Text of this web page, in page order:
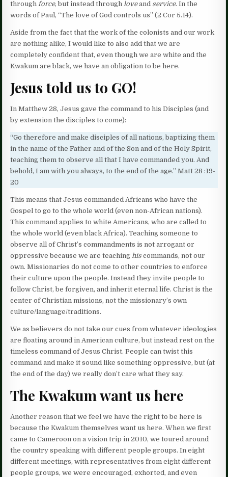
throughforce, but instead throughloveand service. In the
words of Paul, “The love of God controls us” (2 Cor 5.14).
Aside from the fact that the work of the colonists and our work
are nothing alike, I would like to also add that we are
completely confident that, even though we are white and the
Kwakum are black, we have an obligation to be here.
Jesus told us to GO!
In Matthew 28, Jesus gave the command to his Disciples (and
by extension the disciples to come):
“Go therefore and make disciples of all nations, baptizing them
in the name of the Father and of the Son and of the Holy Spirit,
teaching them to observe all that I have commanded you. And
behold, I am with you always, to the end of the age.” Matt 28 :19-
20
This means that Jesus commanded Africans who have the
Gospel to go to the whole world (even non-African nations).
This command applies to white Americans, who are called to
the whole world (even black Africa). Teaching someone to
observe all of Christ’s commandments is not arrogant or
oppressive because we are teachinghis commands, not our
own. Missionaries do not come to other countries to enforce
their culture upon the people. Instead they invite people to
follow Christ, be forgiven, and inherit eternal life. Christ is the
center of Christian missions, not the missionary’s own
culture/language/traditions.
We as believers do not take our cues from whatever ideologies
are floating around in American culture, but instead rest on the
timeless command of Jesus Christ. People can twist this
command and make it sound like something oppressive, but (at
the end of the day) we really don’t care what they say.
The Kwakum want us here
Another reason that we feel we have the right to be here is
because the Kwakum themselves want us here. When we first
came to Cameroon on a vision trip in 2010, we toured around
the country speaking with different people groups. In eight
different meetings, with representatives from eight different
people groups, we were encouraged, exhorted, and even